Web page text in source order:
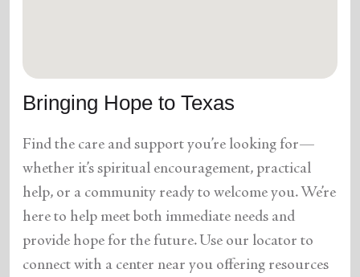
and more.
Bringing Hope to Texas
Find the care and support you’re looking for—
whether it’s spiritual encouragement, practical
help, or a community ready to welcome you. We’re
here to help meet both immediate needs and
provide hope for the future. Use our locator to
connect with a center near you offering resources